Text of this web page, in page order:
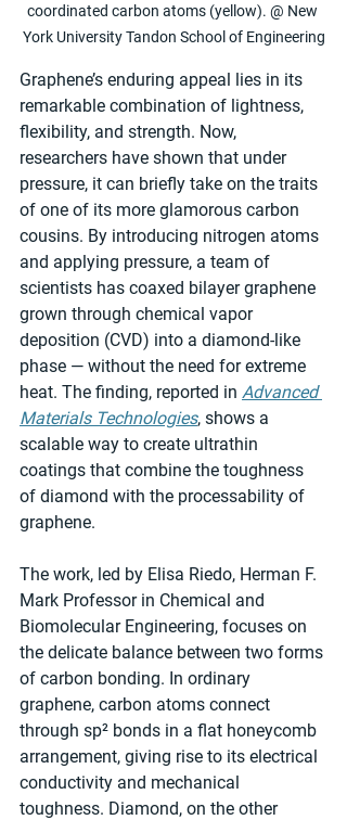
coordinated carbon atoms (yellow). @ New
York University Tandon School of Engineering
Graphene’s enduring appeal lies in its
remarkable combination of lightness,
flexibility, and strength. Now,
researchers have shown that under
pressure, it can briefly take on the traits
of one of its more glamorous carbon
cousins. By introducing nitrogen atoms
and applying pressure, a team of
scientists has coaxed bilayer graphene
grown through chemical vapor
deposition (CVD) into a diamond-like
phase — without the need for extreme
heat. The finding, reported in Advanced
Materials Technologies, shows a
scalable way to create ultrathin
coatings that combine the toughness
of diamond with the processability of
graphene.
The work, led by Elisa Riedo, Herman F.
Mark Professor in Chemical and
Biomolecular Engineering, focuses on
the delicate balance between two forms
of carbon bonding. In ordinary
graphene, carbon atoms connect
through sp² bonds in a flat honeycomb
arrangement, giving rise to its electrical
conductivity and mechanical
toughness. Diamond, on the other